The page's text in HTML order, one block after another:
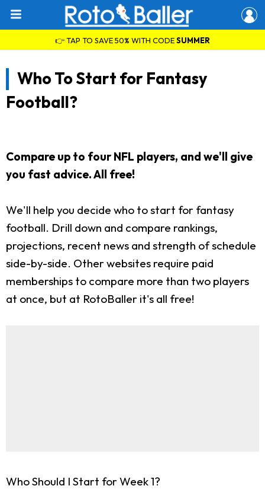
👉 TAP TO SAVE 50% WITH CODESUMMER
Who To Start for Fantasy
Football?
Compare up to four NFL players, and we'll give
you fast advice. All free!
We'll help you decide who to start for fantasy
football. Drill down and compare rankings,
projections, recent news and strength of schedule
side-by-side. Other websites require paid
memberships to compare more than two players
at once, but at RotoBaller it's all free!
Who Should I Start for Week 1?